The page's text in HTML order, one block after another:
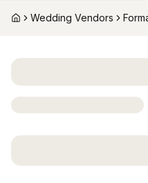
HomeWedding Vendors